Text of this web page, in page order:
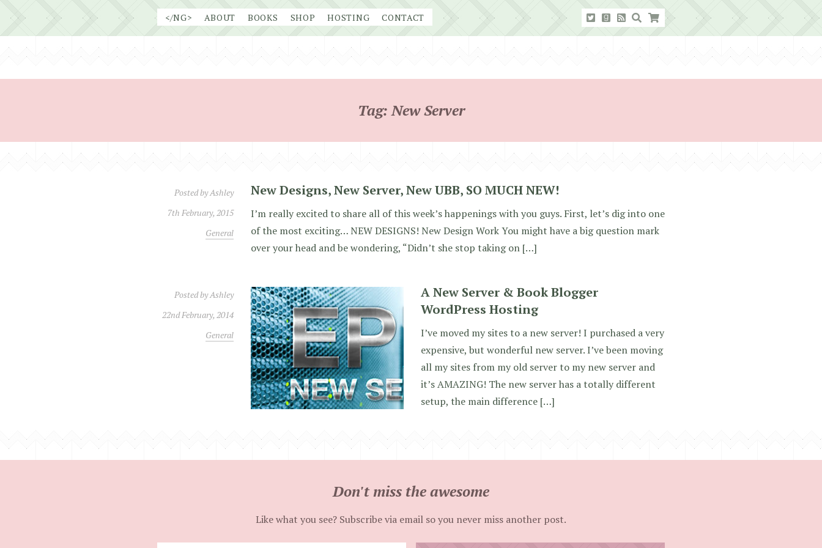
</NG> ABOUT BOOKS SHOP HOSTING CONTACT
Tag:New Server
Posted byAshley
7th February, 2015
General
New Designs, New Server, New UBB, SO MUCH NEW!
I’m really excited to share all of this week’s happenings with you guys. First, let’s dig into one
of the most exciting… NEW DESIGNS! New Design Work You might have a big question mark
over your head and be wondering, “Didn’t she stop taking on […]
Posted byAshley
22nd February, 2014
General
A New Server & Book Blogger
WordPress Hosting
I’ve moved my sites to a new server! I purchased a very
expensive, but wonderful new server. I’ve been moving
all my sites from my old server to my new server and
it’s AMAZING! The new server has a totally different
setup, the main difference […]
Don't miss the awesome
Like what you see? Subscribe via email so you never miss another post.